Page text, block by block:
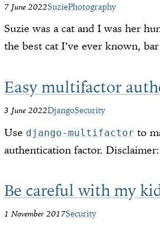
7 June 2022SuziePhotography
Suzie was a cat and I was her
the best cat I’ve ever known,
Easy multifactor
3 June 2022DjangoSecurity
Use django-multifactor to
authentication factor.
Be careful with my
1 November 2017Security